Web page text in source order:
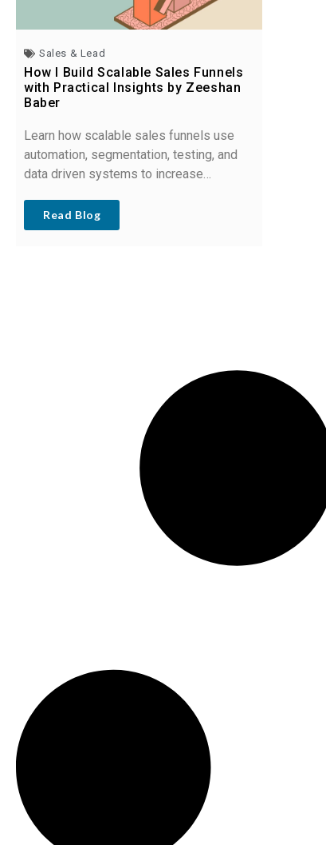
Sales & Lead
How I Build Scalable Sales Funnels
with Practical Insights by Zeeshan
Baber
Learn how scalable sales funnels use
automation, segmentation, testing, and
data driven systems to increase
business growth.
Read Blog